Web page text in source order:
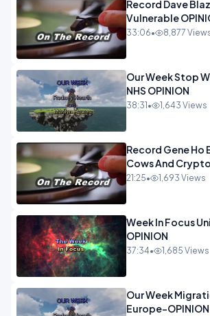
Record Dave
Vulnerable
33:06• 8,877
Our Week Stop
NHS OPINION
38:31 • 1,643 Views
Record Gene Ho
Cows And
21:25• 1,693 Views
Week In Focus Unite The Right
OPINION
37:34• 1,685 Views
Our Week
Europe-OPINION